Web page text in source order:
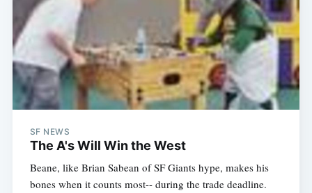
SF NEWS
The A's Will Win the West
Beane, like Brian Sabean of SF Giants hype, makes his
bones when it counts most-- during the trade deadline.